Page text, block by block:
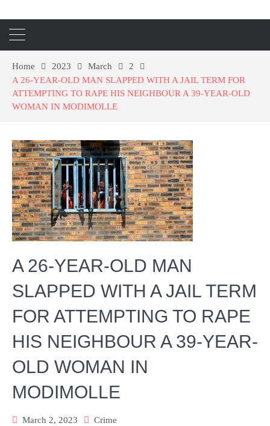
Home 2023 March
2
A 26-YEAR-OLD MAN SLAPPED WITH A JAIL TERM FOR
ATTEMPTING TO RAPE HIS NEIGHBOUR A 39-YEAR-OLD
WOMAN IN MODIMOLLE
A 26-YEAR-OLD MAN
SLAPPED WITH A JAIL TERM
FOR ATTEMPTING TO RAPE
HIS NEIGHBOUR A 39-YEAR-
OLD WOMAN IN
MODIMOLLE
March 2, 2023 Crime